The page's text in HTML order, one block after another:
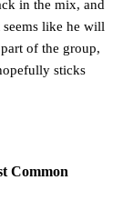
in the mix, and
like he will
of the group,
sticks
Common